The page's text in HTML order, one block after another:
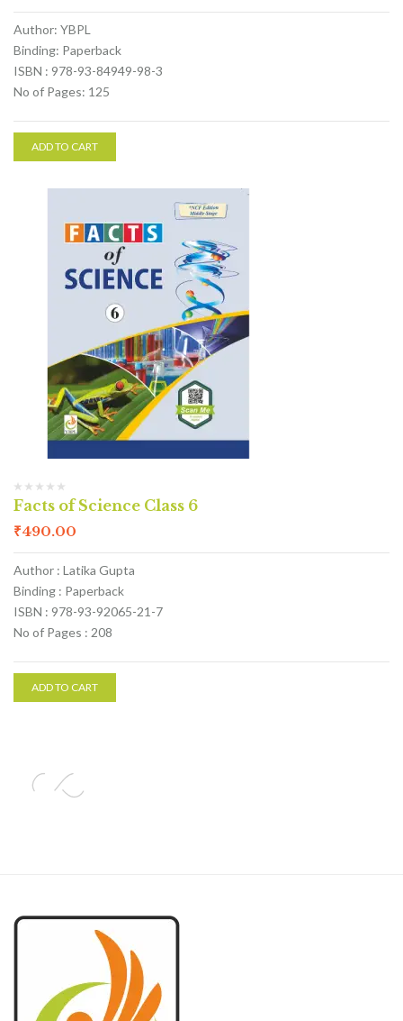
Author: YBPL
Binding: Paperback
ISBN : 978-93-84949-98-3
No of Pages: 125
ADD TO CART
Facts of Science Class 6
₹490.00
Author : Latika Gupta
Binding : Paperback
ISBN : 978-93-92065-21-7
No of Pages : 208
ADD TO CART